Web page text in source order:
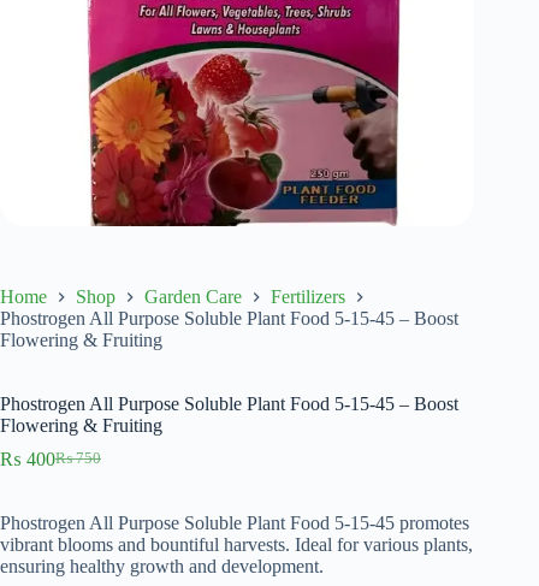
Home Shop Garden Care
Fertilizers
Phostrogen All Purpose Soluble Plant Food 5-15-45 – Boost
Flowering & Fruiting
Phostrogen All Purpose Soluble Plant Food 5-15-45 – Boost
Flowering & Fruiting
₨750
Original
₨ 750.
₨ 400Current
₨ 400.
Phostrogen All Purpose Soluble Plant Food 5-15-45 promotes
vibrant blooms and bountiful harvests. Ideal for various plants,
ensuring healthy growth and development.